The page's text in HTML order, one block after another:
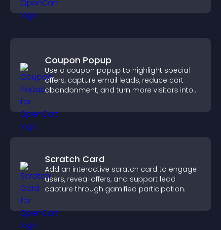
Coupon Popup
Use a coupon popup to highlight special
offers, capture email leads, reduce cart
abandonment, and turn more visitors into
Scratch Card
Add an interactive scratch card to engage
users, reveal offers, and support lead
capture through gamified participation.